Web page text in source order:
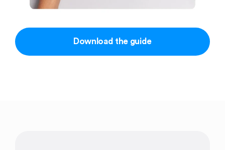
Download the guide